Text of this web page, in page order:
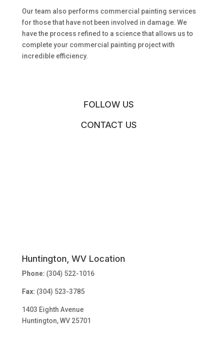
Our team also performs commercial painting services
for those that have not been involved in damage. We
have the process refined to a science that allows us to
complete your commercial painting project with
incredible efficiency.
FOLLOW US
CONTACT US
Huntington, WV Location
Phone: (304) 522-1016
Fax: (304) 523-3785
1403 Eighth Avenue
Huntington, WV 25701